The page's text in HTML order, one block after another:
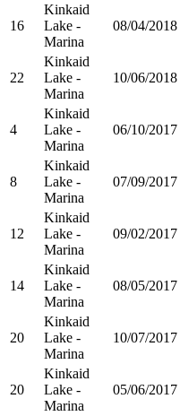
16
Kinkaid
Lake -
Marina
08/04/2018
22
Kinkaid
Lake -
Marina
10/06/2018
4
Kinkaid
Lake -
Marina
06/10/2017
8
Kinkaid
Lake -
Marina
07/09/2017
12
Kinkaid
Lake -
Marina
09/02/2017
14
Kinkaid
Lake -
Marina
08/05/2017
20
Kinkaid
Lake -
Marina
10/07/2017
20
Kinkaid
Lake -
Marina
05/06/2017